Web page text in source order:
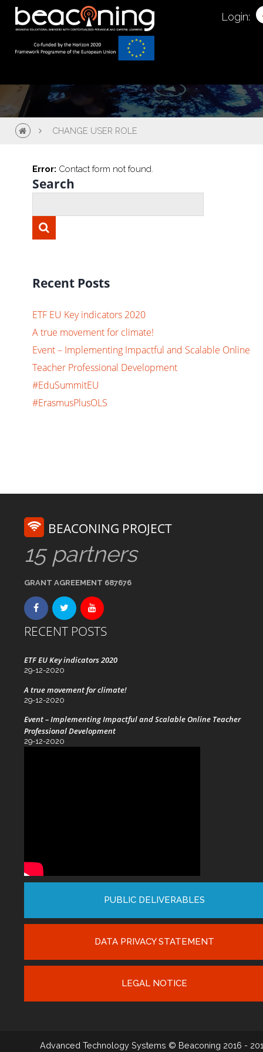
Login:
Change User Role
CHANGE USER ROLE
Error: Contact form not found.
Search
Recent Posts
ETF EU Key indicators 2020
A true movement for climate!
Event – Implementing Impactful and Scalable Online
Teacher Professional Development
#EduSummitEU
#ErasmusPlusOLS
BEACONING PROJECT
15 partners
GRANT AGREEMENT 687676
RECENT POSTS
ETF EU Key indicators 2020
29-12-2020
A true movement for climate!
29-12-2020
Event – Implementing Impactful and Scalable Online Teacher
Professional Development
29-12-2020
PUBLIC DELIVERABLES
DATA PRIVACY STATEMENT
LEGAL NOTICE
Advanced Technology Systems © Beaconing 2016 -